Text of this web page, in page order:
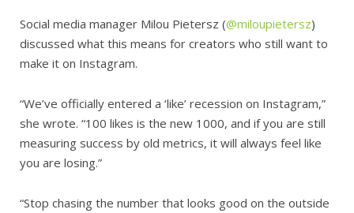
Social media manager Milou Pietersz (@miloupietersz)
discussed what this means for creators who still want to
make it on Instagram.
“We’ve officially entered a ‘like’ recession on Instagram,”
she wrote. “100 likes is the new 1000, and if you are still
measuring success by old metrics, it will always feel like
you are losing.”
“Stop chasing the number that looks good on the outside